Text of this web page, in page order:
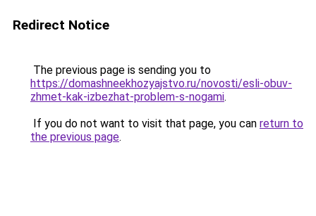
Redirect Notice
The previous page is sending you to
https://domashneekhozyajstvo.ru/novosti/esli-obuv-
zhmet-kak-izbezhat-problem-s-nogami.
If you do not want to visit that page, you can return to
the previous page.